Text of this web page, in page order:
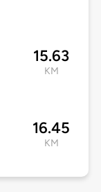
15.63
KM
16.45
KM